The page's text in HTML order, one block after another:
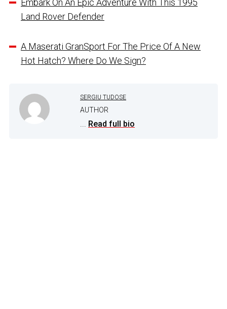
Embark On An Epic Adventure With This 1995
Land Rover Defender
A Maserati GranSport For The Price Of A New
Hot Hatch? Where Do We Sign?
SERGIU TUDOSE
AUTHOR
... Read full bio